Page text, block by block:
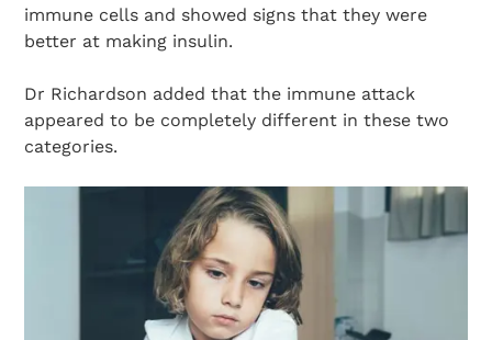
immune cells and showed signs that they were
better at making insulin.
Dr Richardson added that the immune attack
appeared to be completely different in these two
categories.